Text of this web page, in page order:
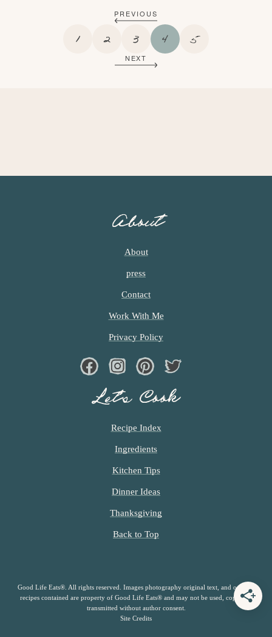
PREVIOUS
1 2
G
3 P
A
G
4 5
NEXT
About
About
press
Contact
Work With Me
Privacy Policy
FacebookInstagram
Pinterest
Let’s Cook
Recipe Index
Ingredients
Kitchen Tips
Dinner Ideas
Thanksgiving
Back to Top
Good Life Eats®. All rights reserved. Images photography original text, and original
recipes contained are property of Good Life Eats® and may not be used, copied or
transmitted without author consent.
Site Credits